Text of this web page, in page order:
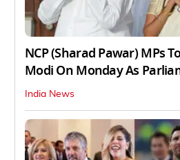
NCP (Sharad Pawar) MPs
Modi On Monday As
India News